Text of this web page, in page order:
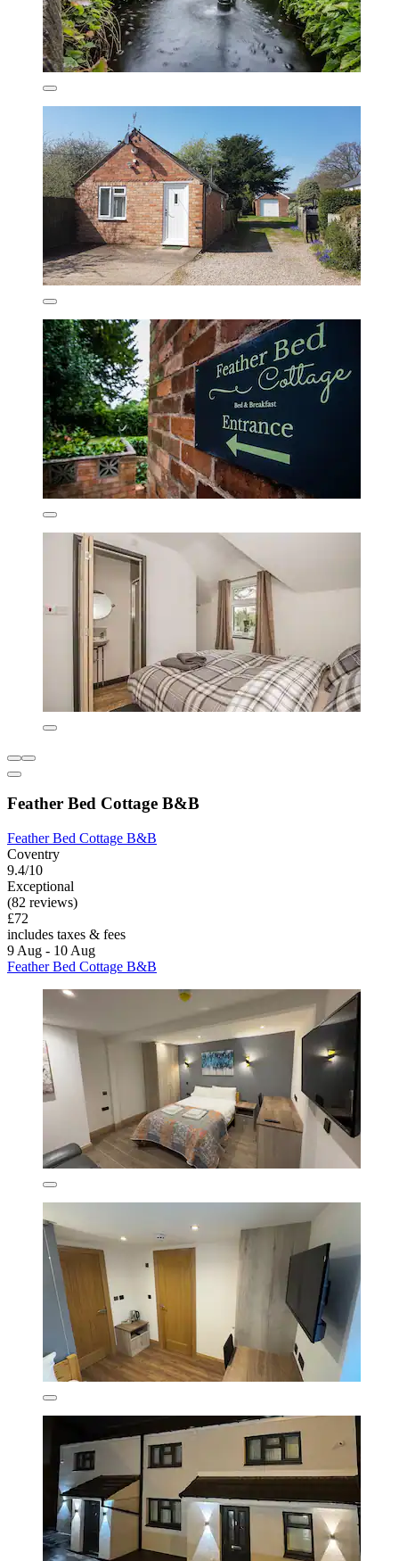
Feather Bed Cottage B&B
Feather Bed Cottage B&B
Coventry
9.4/10
Exceptional
(82 reviews)
£72
includes taxes & fees
9 Aug - 10 Aug
Feather Bed Cottage B&B